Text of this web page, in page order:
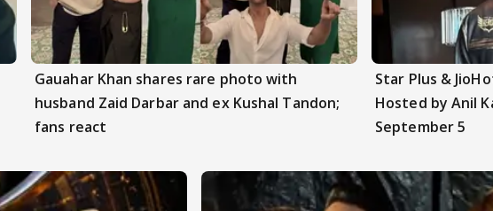
Gauahar Khan shares rare photo with
husband Zaid Darbar and ex Kushal Tandon;
fans react
Star Plus &
Hosted by Anil
September 5